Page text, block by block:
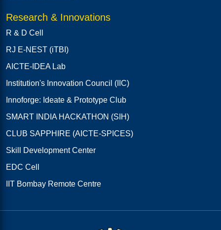
Research & Innovations
R & D Cell
RJ E-NEST (iTBI)
AICTE-IDEA Lab
Institution's Innovation Council (IIC)
Innoforge: Ideate & Prototype Club
SMART INDIA HACKATHON (SIH)
CLUB SAPPHIRE (AICTE-SPICES)
Skill Development Center
EDC Cell
IIT Bombay Remote Centre